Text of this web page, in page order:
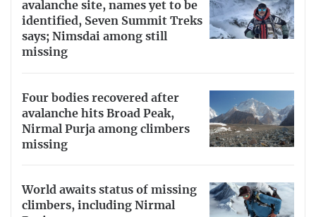
avalanche site, names yet to be
identified, Seven Summit Treks
says; Nimsdai among still
missing
Four bodies recovered after
avalanche hits Broad Peak,
Nirmal Purja among climbers
missing
World awaits status of missing
climbers, including Nirmal